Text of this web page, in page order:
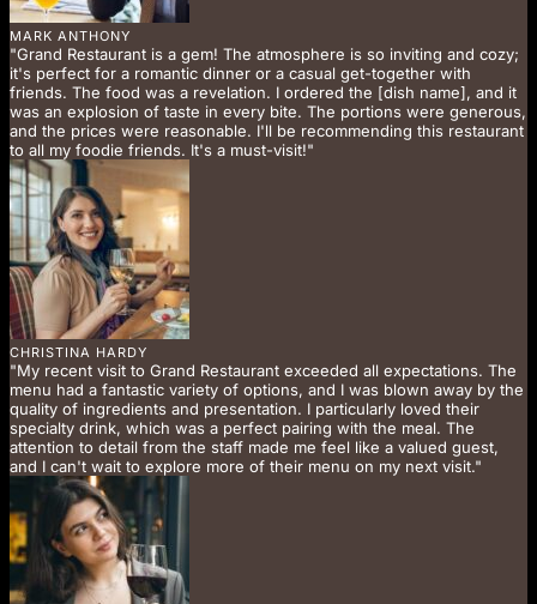
MARK ANTHONY
"Grand Restaurant is a gem! The atmosphere is so inviting and cozy;
it's perfect for a romantic dinner or a casual get-together with
friends. The food was a revelation. I ordered the [dish name], and it
was an explosion of taste in every bite. The portions were generous,
and the prices were reasonable. I'll be recommending this restaurant
to all my foodie friends. It's a must-visit!"
CHRISTINA HARDY
"My recent visit to Grand Restaurant exceeded all expectations. The
menu had a fantastic variety of options, and I was blown away by the
quality of ingredients and presentation. I particularly loved their
specialty drink, which was a perfect pairing with the meal. The
attention to detail from the staff made me feel like a valued guest,
and I can't wait to explore more of their menu on my next visit."